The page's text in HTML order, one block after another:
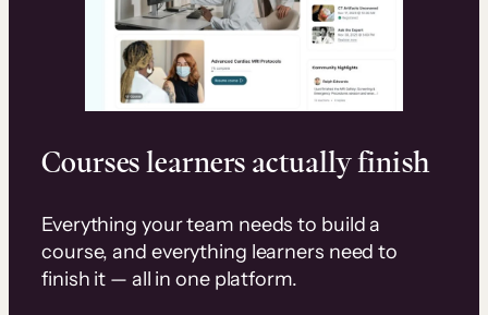
Courses learners actually finish
Everything your team needs to build a
course, and everything learners need to
finish it — all in one platform.